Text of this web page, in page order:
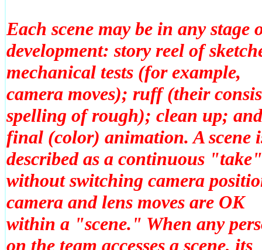
Each scene may be in any stage
development: story reel of
mechanical tests (for example,
camera moves); ruff (their
spelling of rough); clean up; and
final (color) animation. A scene
described as a continuous "take"
without switching camera
camera and lens moves are OK
within a "scene." When any
on the team accesses a scene, its